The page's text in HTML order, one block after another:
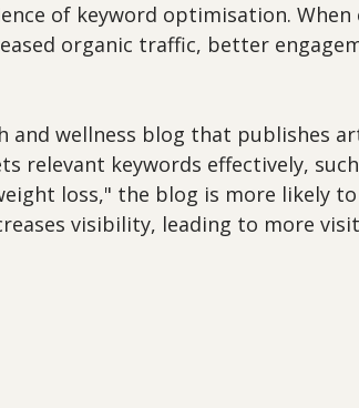
of keyword optimisation. When
organic traffic, better
and wellness blog that publishes
relevant keywords effectively,
loss," the blog is more likely
visibility, leading to more